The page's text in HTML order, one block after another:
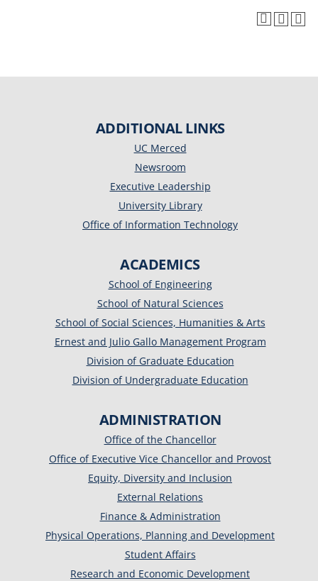
ADDITIONAL LINKS
UC Merced
Newsroom
Executive Leadership
University Library
Office of Information Technology
ACADEMICS
School of Engineering
School of Natural Sciences
School of Social Sciences, Humanities & Arts
Ernest and Julio Gallo Management Program
Division of Graduate Education
Division of Undergraduate Education
ADMINISTRATION
Office of the Chancellor
Office of Executive Vice Chancellor and Provost
Equity, Diversity and Inclusion
External Relations
Finance & Administration
Physical Operations, Planning and Development
Student Affairs
Research and Economic Development